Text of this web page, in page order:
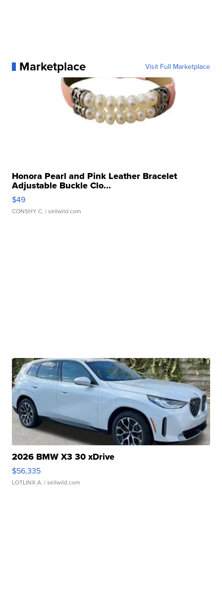
Marketplace Visit Full Marketplace
Honora Pearl and Pink Leather Bracelet
Adjustable Buckle Clo...
$49
CONSHY C. | sellwild.com
2026 BMW X3 30 xDrive
$56,335
LOTLINX A. | sellwild.com